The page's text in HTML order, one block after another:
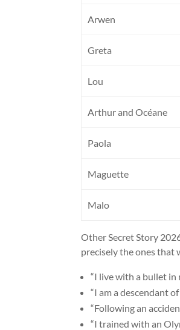
Arwen
Greta
Lou
Arthur and Océane
Paola
Maguette
Malo
Other Secret Story
precisely the ones that
“I live with a bullet in
“I am a descendant
“Following an
“I trained with an